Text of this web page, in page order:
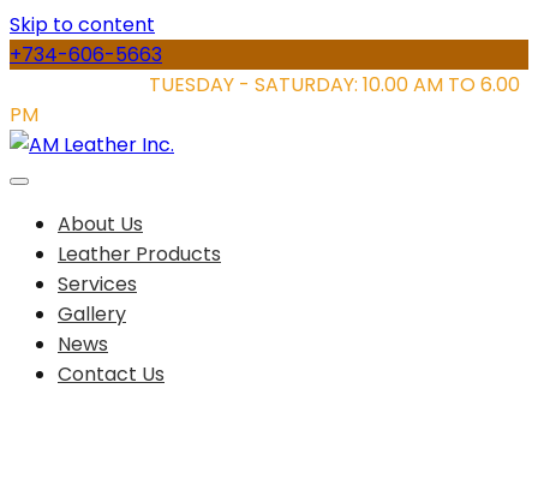
Skip to content
+734-606-5663
TUESDAY - SATURDAY: 10.00 AM TO 6.00
PM
About Us
Leather Products
Services
Gallery
News
Contact Us